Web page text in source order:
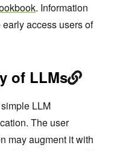
. Information
access users of
of LLMs
LLM
The user
may augment it with